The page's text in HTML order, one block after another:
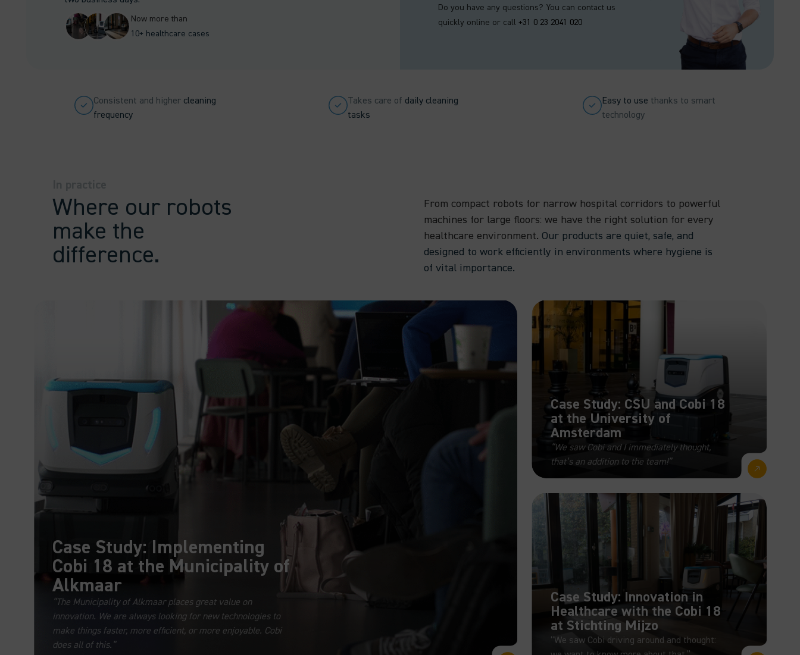
Now more than
10+ healthcare cases
Do you have any questions? You can contact us
quickly online or call +31 0 23 2041 020
Consistent and higher cleaning
frequency
Takes care of daily cleaning
tasks
Easy to use thanks to smart
technology
Where our robots
make the
difference.
From compact robots for narrow hospital corridors to powerful
machines for large floors: we have the right solution for every
healthcare environment. Our products are quiet, safe, and
designed to work efficiently in environments where hygiene is
of vital importance.
Case Study: Implementing
Cobi 18 at the Municipality of
Alkmaar
“The Municipality of Alkmaar places great value on
innovation. We are always looking for new technologies to
make things faster, more efficient, or more enjoyable. Cobi
does all of this.”
Case Study: CSU and Cobi 18
at the University of
Amsterdam
“We saw Cobi and I immediately thought,
that’s an addition to the team!”
Case Study: Innovation in
Healthcare with the Cobi 18
at Stichting Mijzo
“We saw Cobi driving around and thought: